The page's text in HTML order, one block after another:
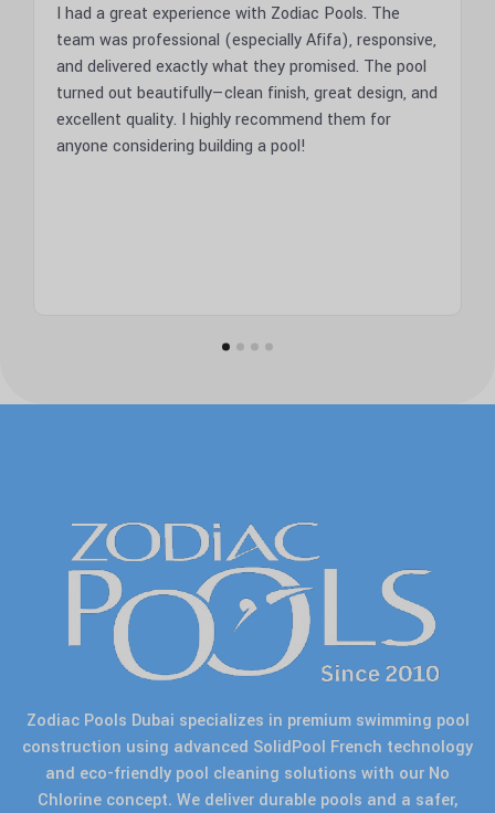
I had a great experience with Zodiac Pools. The
team was professional (especially Afifa), responsive,
and delivered exactly what they promised. The pool
turned out beautifully—clean finish, great design, and
excellent quality. I highly recommend them for
anyone considering building a pool!
Zodiac Pools Dubai specializes in premium swimming pool
construction using advanced SolidPool French technology
and eco-friendly pool cleaning solutions with our No
Chlorine concept. We deliver durable pools and a safer,